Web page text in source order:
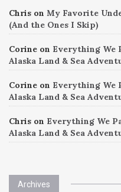
Chris on My Favorite
(And the Ones I Skip)
Corine on Everything We
Alaska Land & Sea
Corine on Everything We
Alaska Land & Sea
Chris on Everything We
Alaska Land & Sea
Archives